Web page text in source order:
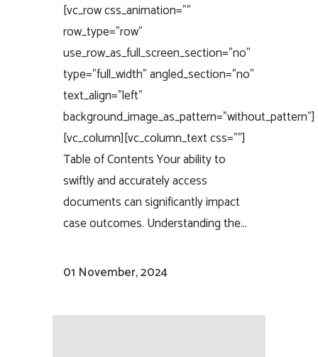
[vc_row css_animation=""
row_type="row"
use_row_as_full_screen_section="no"
type="full_width" angled_section="no"
text_align="left"
background_image_as_pattern="without_pattern"]
[vc_column][vc_column_text css=""]
Table of Contents Your ability to
swiftly and accurately access
documents can significantly impact
case outcomes. Understanding the...
01 November, 2024